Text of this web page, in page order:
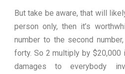
But take be aware, that will
person only, then it’s
number to the second
forty. So 2 multiply by $20,000
damages to everybody